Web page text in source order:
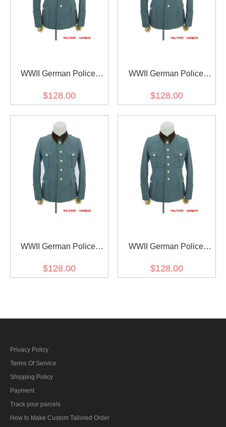
WWII German Police
Officer Wool Service Tunic
Jacket 5 Buttons
$128.00
WWII German Police
Officer Wool Service Tunic
Jacket 6 Buttons
$128.00
WWII German Police
Modified Tunic Jacket 5
$128.00
WWII German Police
Modified Tunic Jacket 6
$128.00
Privacy Policy
Terms Of Service
Shipping Policy
Payment
Track your parcels
How to Make Custom Tailored Order